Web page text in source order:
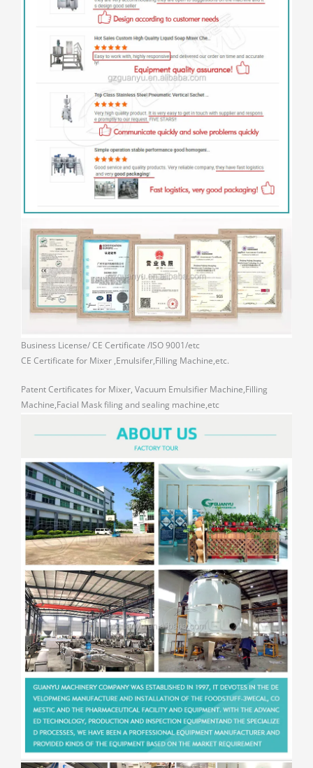
Business License/ CE Certificate /ISO 9001/etc
CE Certificate for Mixer ,Emulsifer,Filling Machine,etc.
Patent Certificates for Mixer, Vacuum Emulsifier Machine,Filling
Machine,Facial Mask filing and sealing machine,etc